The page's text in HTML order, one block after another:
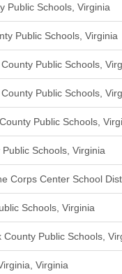
Public Schools, Virginia
Public Schools, Virginia
Public Schools,
Public Schools,
Public Schools,
Schools, Virginia
Corps Center School
Schools, Virginia
County Public Schools,
Virginia